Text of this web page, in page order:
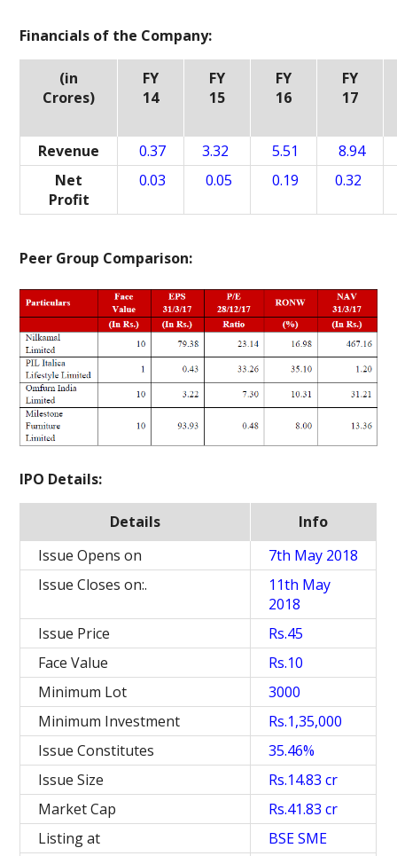
Financials of the Company:
(in
Crores)
FY
14
FY
15
FY
16
FY
17
Revenue 0.37 3.32 5.51
8.94
Net
Profit
0.03 0.05 0.19 0.32
Peer Group Comparison:
IPO Details:
Details
Info
Issue Opens on
7th May 2018
Issue Closes on:.
11th May
2018
Issue Price
Rs.45
Face Value
Rs.10
Minimum Lot
3000
Minimum Investment
Rs.1,35,000
Issue Constitutes
35.46%
Issue Size
Rs.14.83 cr
Market Cap
Rs.41.83 cr
Listing at
BSE SME